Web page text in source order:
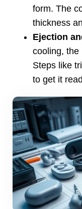
form. The
thickness
Ejection
cooling, the
Steps like
to get it